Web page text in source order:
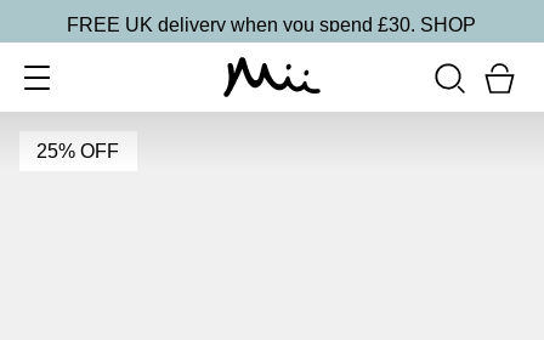
FREE UK delivery when you spend £30. SHOP
25% OFF